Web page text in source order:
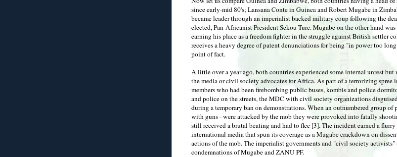
since early-mid 80's; Lansana Conte in Guinea and Robert Mugabe in
became leader through an imperialist backed military coup following the
elected, Pan-Africanist President Sekou Ture. Mugabe on the other hand
earning his place as a freedom fighter in the struggle against British settler
receives a heavy degree of patent denunciations for being "in power too
point of fact.
A little over a year ago, both countries experienced some internal unrest
the media or civil society advocates for Africa. As part of a terrorizing
members who had been firebombing public buses, kombis and police
and police on the streets, the MDC with civil society organizations
during a temporary ban on demonstrations. When an outnumbered group of
with guns - were attacked by the mob they were provoked into fatally
still received a brutal beating and had to flee [3]. The incident earned a
international media that spun its coverage as a Mugabe crackdown on
actions of the mob. The imperialist governments and "civil society
condemnations of Mugabe and ZANU PF.